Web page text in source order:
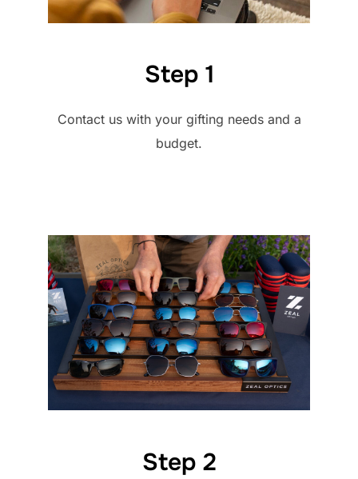
Step 1
Contact us with your gifting needs and a
budget.
Step 2